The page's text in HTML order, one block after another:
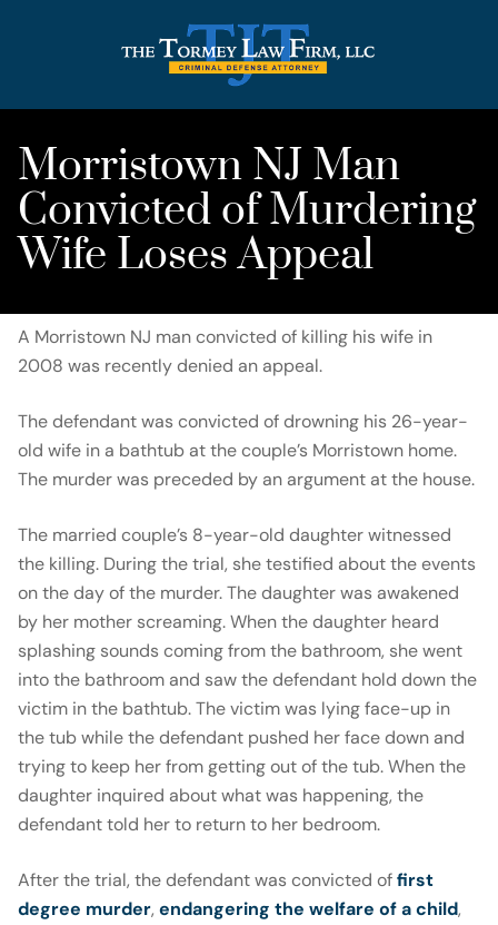
Morristown NJ Man
Convicted of Murdering
Wife Loses Appeal
A Morristown NJ man convicted of killing his wife in
2008 was recently denied an appeal.
The defendant was convicted of drowning his 26-year-
old wife in a bathtub at the couple’s Morristown home.
The murder was preceded by an argument at the house.
The married couple’s 8-year-old daughter witnessed
the killing. During the trial, she testified about the events
on the day of the murder. The daughter was awakened
by her mother screaming. When the daughter heard
splashing sounds coming from the bathroom, she went
into the bathroom and saw the defendant hold down the
victim in the bathtub. The victim was lying face-up in
the tub while the defendant pushed her face down and
trying to keep her from getting out of the tub. When the
daughter inquired about what was happening, the
defendant told her to return to her bedroom.
After the trial, the defendant was convicted offirst
degree murder, endangering the welfare of a child,